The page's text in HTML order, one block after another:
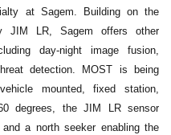
at Sagem. Building on the
JIM LR, Sagem offers other
day-night image fusion,
detection. MOST is being
mounted, fixed station,
degrees, the JIM LR sensor
a north seeker enabling the